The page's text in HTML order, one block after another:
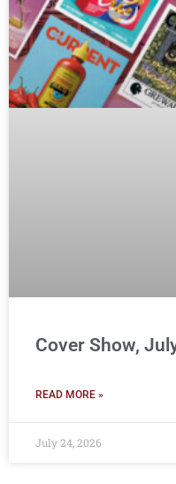
Cover Show,
READ MORE »
July 24, 2026